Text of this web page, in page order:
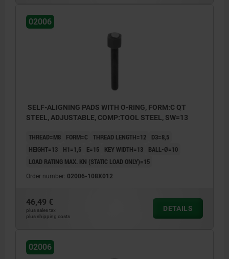
02006
SELF-ALIGNING PADS WITH O-RING, FORM:C QT
STEEL, ADJUSTABLE, COMP:TOOL STEEL, SW=13
THREAD=M8 FORM=C THREAD LENGTH=12
D3=8,5
HEIGHT=13
H1=1,5 E=15 KEY WIDTH=13
BALL-Ø=10
LOAD RATING MAX. KN (STATIC LOAD ONLY)=15
Order number: 02006-108X012
46,49 €
plus sales tax
plus shipping costs
DETAILS
02006